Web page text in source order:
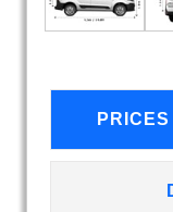
PRICES